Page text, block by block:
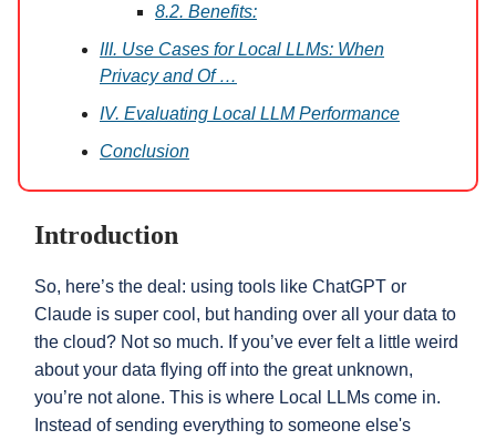
8.2. Benefits:
III. Use Cases for Local LLMs: When
Privacy and Of …
IV. Evaluating Local LLM Performance
Conclusion
Introduction
So, here’s the deal: using tools like ChatGPT or
Claude is super cool, but handing over all your data to
the cloud? Not so much. If you’ve ever felt a little weird
about your data flying off into the great unknown,
you’re not alone. This is where Local LLMs come in.
Instead of sending everything to someone else's